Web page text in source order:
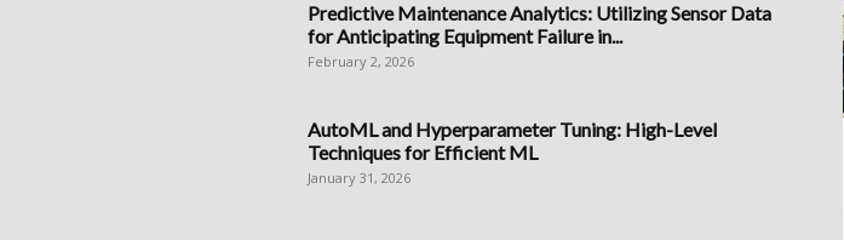
Predictive Maintenance Analytics: Utilizing Sensor Data
for Anticipating Equipment Failure in...
February 2, 2026
AutoML and Hyperparameter Tuning: High-Level
Techniques for Efficient ML
January 31, 2026